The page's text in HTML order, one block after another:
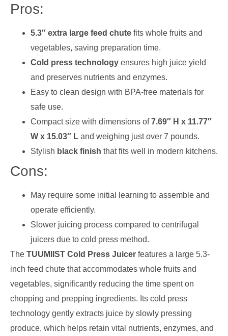
Pros:
5.3″ extra large feed chute fits whole fruits and
vegetables, saving preparation time.
Cold press technology ensures high juice yield
and preserves nutrients and enzymes.
Easy to clean design with BPA-free materials for
safe use.
Compact size with dimensions of7.69″ H x 11.77″
W x 15.03″ L and weighing just over 7 pounds.
Stylish black finish that fits well in modern kitchens.
Cons:
May require some initial learning to assemble and
operate efficiently.
Slower juicing process compared to centrifugal
juicers due to cold press method.
The TUUMIIST Cold Press Juicer features a large 5.3-
inch feed chute that accommodates whole fruits and
vegetables, significantly reducing the time spent on
chopping and prepping ingredients. Its cold press
technology gently extracts juice by slowly pressing
produce, which helps retain vital nutrients, enzymes, and